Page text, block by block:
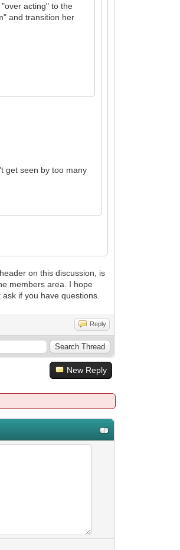
acting" to the
and transition her
get seen by too many
on this discussion, is
members area. I hope
if you have questions.
Reply
New Reply